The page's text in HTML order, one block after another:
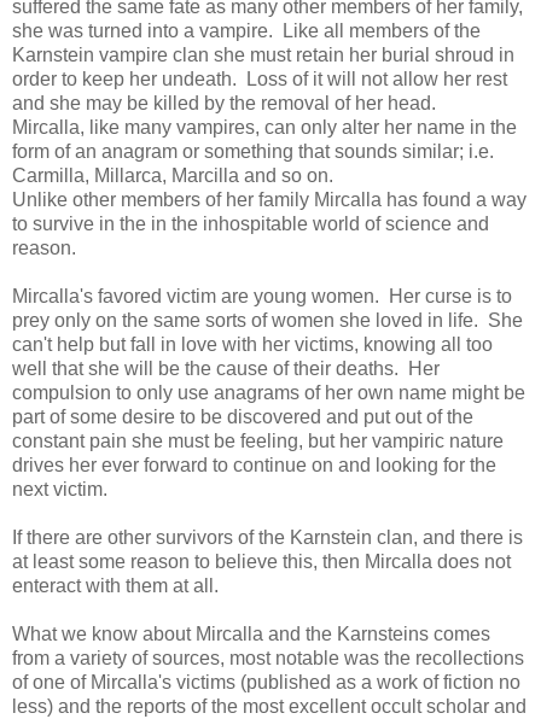
suffered the same fate as many other members of her family,
she was turned into a vampire. Like all members of the
Karnstein vampire clan she must retain her burial shroud in
order to keep her undeath. Loss of it will not allow her rest
and she may be killed by the removal of her head.
Mircalla, like many vampires, can only alter her name in the
form of an anagram or something that sounds similar; i.e.
Carmilla, Millarca, Marcilla and so on.
Unlike other members of her family Mircalla has found a way
to survive in the in the inhospitable world of science and
reason.
Mircalla's favored victim are young women. Her curse is to
prey only on the same sorts of women she loved in life. She
can't help but fall in love with her victims, knowing all too
well that she will be the cause of their deaths. Her
compulsion to only use anagrams of her own name might be
part of some desire to be discovered and put out of the
constant pain she must be feeling, but her vampiric nature
drives her ever forward to continue on and looking for the
next victim.
If there are other survivors of the Karnstein clan, and there is
at least some reason to believe this, then Mircalla does not
enteract with them at all.
What we know about Mircalla and the Karnsteins comes
from a variety of sources, most notable was the recollections
of one of Mircalla's victims (published as a work of fiction no
less) and the reports of the most excellent occult scholar and